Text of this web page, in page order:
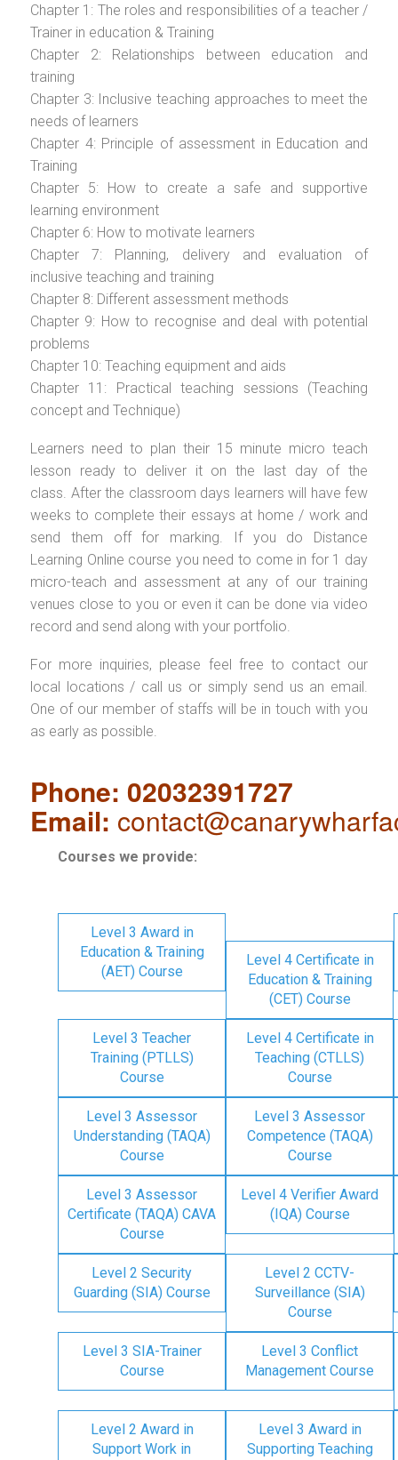
Chapter 1: The roles and responsibilities of a teacher /
Trainer in education & Training
Chapter 2: Relationships between education and
training
Chapter 3: Inclusive teaching approaches to meet the
needs of learners
Chapter 4: Principle of assessment in Education and
Training
Chapter 5: How to create a safe and supportive
learning environment
Chapter 6: How to motivate learners
Chapter 7: Planning, delivery and evaluation of
inclusive teaching and training
Chapter 8: Different assessment methods
Chapter 9: How to recognise and deal with potential
problems
Chapter 10: Teaching equipment and aids
Chapter 11: Practical teaching sessions (Teaching
concept and Technique)
Learners need to plan their 15 minute micro teach
lesson ready to deliver it on the last day of the
class. After the classroom days learners will have few
weeks to complete their essays at home / work and
send them off for marking. If you do Distance
Learning Online course you need to come in for 1 day
micro-teach and assessment at any of our training
venues close to you or even it can be done via video
record and send along with your portfolio.
For more inquiries, please feel free to contact our
local locations / call us or simply send us an email.
One of our member of staffs will be in touch with you
as early as possible.
Phone: 02032391727
Email:
Courses we provide:
Level 3 Award in
Education & Training
(AET) Course
Level 4 Certificate in
Education & Training
(CET) Course
Level 3 Teacher
Training (PTLLS)
Course
Level 4 Certificate in
Teaching (CTLLS)
Course
Level 3 Assessor
Understanding (TAQA)
Course
Level 3 Assessor
Competence (TAQA)
Course
Level 3 Assessor
Certificate (TAQA) CAVA
Course
Level 4 Verifier Award
(IQA) Course
Level 2 Security
Guarding (SIA) Course
Level 2 CCTV-
Surveillance (SIA)
Course
Level 3 SIA-Trainer
Course
Level 3 Conflict
Management Course
Level 2 Award in
Support Work in
Level 3 Award in
Supporting Teaching